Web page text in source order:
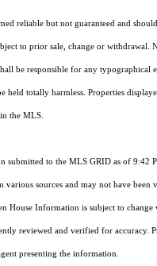
reliable but not guaranteed and
to prior sale, change or withdrawal.
be responsible for any typographical
held totally harmless. Properties
the MLS.
submitted to the MLS GRID as of 9:42
various sources and may not have
House Information is subject to
reviewed and verified for accuracy.
presenting the information.